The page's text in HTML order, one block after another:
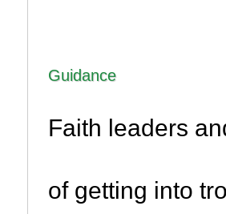
Guidance
Faith leaders
of getting into